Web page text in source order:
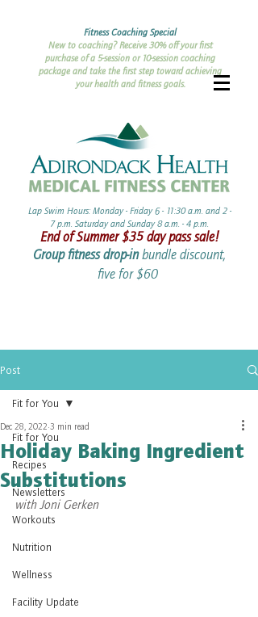
Fitness Coaching Special
New to coaching? Receive 30% off your first
purchase of a 5-session or 10-session coaching
package and take the first step toward achieving
your health and fitness goals.
Lap Swim Hours: Monday - Friday 6 - 11:30 a.m. and 2 -
7 p.m. Saturday and Sunday 8 a.m. - 4 p.m.​​
End of Summer ​$35 day pass sale!
Group fitness drop-inbundle discount,
five for $60 ​
Post
Fit for You
Recipes
Newsletters
Workouts
Nutrition
Wellness
Facility Update
Fit for You
Holiday Baking Ingredient
Substitutions
Dec 28, 2022 3 min read
with Joni Gerken